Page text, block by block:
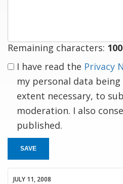
Remaining characters:
I have read the Privacy
my personal data
extent necessary, to
moderation. I also
published.
SAVE
JULY 11, 2008